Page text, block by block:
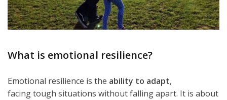
What is emotional resilience?
Emotional resilience is the ability to adapt,
facing tough situations without falling apart. It is about